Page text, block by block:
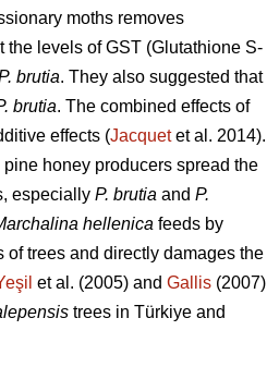
moths removes
the levels of GST (Glutathione S-
brutia. They also suggested that
brutia. The combined effects of
effects (Jacquetet al. 2014).
honey producers spread the
especially P. brutia and P.
hellenica feeds by
trees and directly damages the
et al. (2005) and Gallis (2007)
trees in Türkiye and